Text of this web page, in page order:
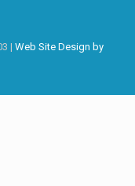
| Web Site Design by